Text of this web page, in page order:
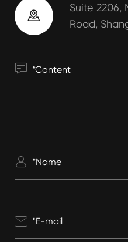

Suite 2206,
Road,


